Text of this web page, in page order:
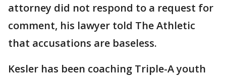
attorney did not respond to a request for
comment, his lawyer told The Athletic
that accusations are baseless.
Kesler has been coaching Triple-A youth